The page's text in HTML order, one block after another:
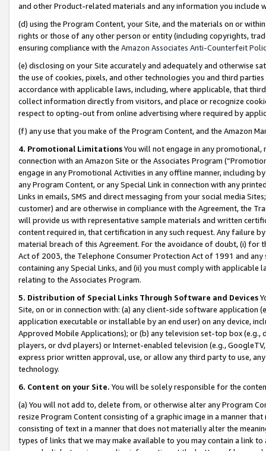
and other Product-related materials and any information you include
(d) using the Program Content, your Site, and the materials on or
rights or those of any other person or entity (including copyrights,
ensuring compliance with the Amazon Associates Anti-Counterfeit
(e) disclosing on your Site accurately and adequately and otherwise
the use of cookies, pixels, and other technologies you and third
accordance with applicable laws, including, where applicable, that
collect information directly from visitors, and place or recognize
respect to opting-out from online advertising where required by
(f) any use that you make of the Program Content, and the Amazon
4. Promotional LimitationsYou will not engage in any
connection with an Amazon Site or the Associates Program
engage in any Promotional Activities in any offline manner, including
any Program Content, or any Special Link in connection with any
Links in emails, SMS and direct messaging from your social media
customer) and are otherwise in compliance with the Agreement, the
will provide us with representative sample materials and written
content required in, that certification in any such request. Any failure
material breach of this Agreement. For the avoidance of doubt, (i) for
Act of 2003, the Telephone Consumer Protection Act of 1991 and
containing any Special Links, and (ii) you must comply with
relating to the Associates Program.
5. Distribution of Special Links Through Software and Devices
Site, on or in connection with: (a) any client-side software application
application executable or installable by an end user) on any device,
Approved Mobile Applications); or (b) any television set-top box
players, or dvd players) or Internet-enabled television (e.g.,
express prior written approval, use, or allow any third party to use,
technology.
6. Content on your Site. You will be solely responsible for the
(a) You will not add to, delete from, or otherwise alter any Program
resize Program Content consisting of a graphic image in a manner
consisting of text in a manner that does not materially alter the
types of links that we may make available to you may contain a link